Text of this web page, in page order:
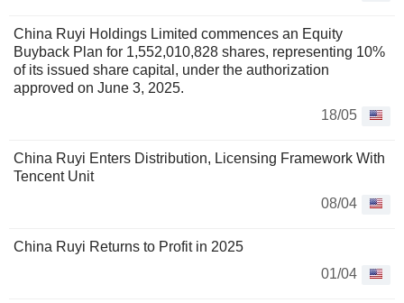
China Ruyi Holdings Limited commences an Equity
Buyback Plan for 1,552,010,828 shares, representing 10%
of its issued share capital, under the authorization
approved on June 3, 2025.
18/05
China Ruyi Enters Distribution, Licensing Framework With
Tencent Unit
08/04
China Ruyi Returns to Profit in 2025
01/04